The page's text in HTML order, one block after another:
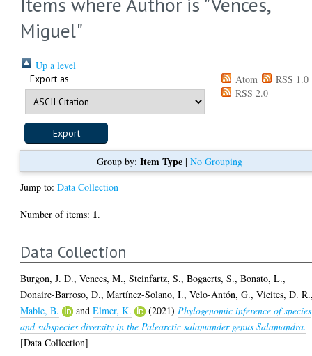
Miguel"
Up a level
Export as Atom
RSS 1.0
RSS 2.0
Group by: Item Type| No Grouping
Jump to:Data Collection
Number of items: 1.
Data Collection
Burgon, J. D.,Vences, M.,Steinfartz, S.,Bogaerts, S.,Bonato, L.,
Donaire-Barroso, D.,Martínez-Solano, I.,Velo-Antón, G.,Vieites, D. R.
Mable, B.
andElmer, K. (2021) Phylogenomic inference of species
and subspecies diversity in the Palearctic salamander genus Salamandra.
[Data Collection]